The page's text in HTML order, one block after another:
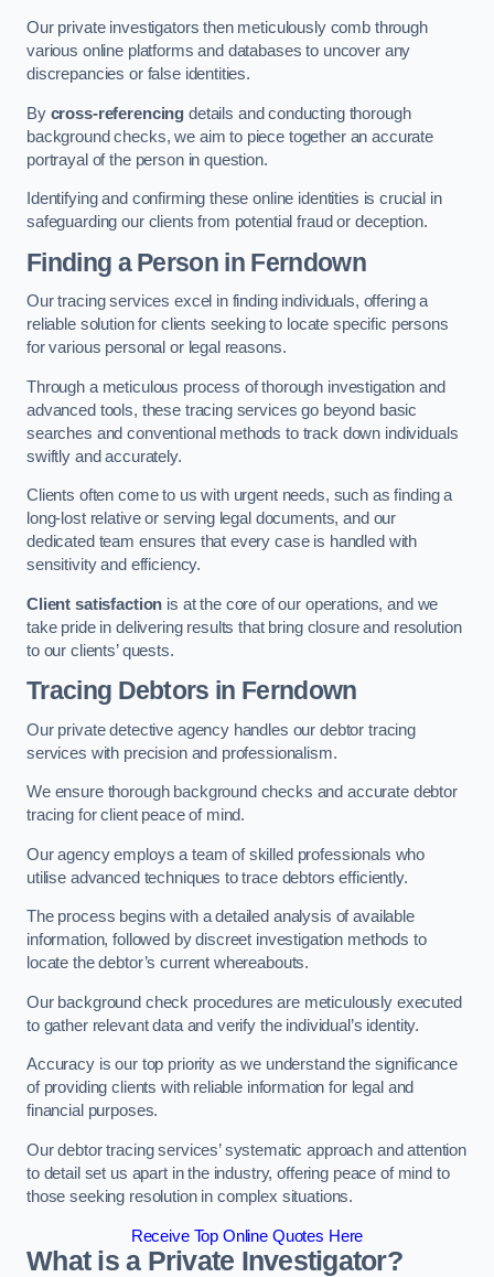
Our private investigators then meticulously comb through
various online platforms and databases to uncover any
discrepancies or false identities.
By cross-referencing details and conducting thorough
background checks, we aim to piece together an accurate
portrayal of the person in question.
Identifying and confirming these online identities is crucial in
safeguarding our clients from potential fraud or deception.
Finding a Person in Ferndown
Our tracing services excel in finding individuals, offering a
reliable solution for clients seeking to locate specific persons
for various personal or legal reasons.
Through a meticulous process of thorough investigation and
advanced tools, these tracing services go beyond basic
searches and conventional methods to track down individuals
swiftly and accurately.
Clients often come to us with urgent needs, such as finding a
long-lost relative or serving legal documents, and our
dedicated team ensures that every case is handled with
sensitivity and efficiency.
Client satisfaction is at the core of our operations, and we
take pride in delivering results that bring closure and resolution
to our clients’ quests.
Tracing Debtors in Ferndown
Our private detective agency handles our debtor tracing
services with precision and professionalism.
We ensure thorough background checks and accurate debtor
tracing for client peace of mind.
Our agency employs a team of skilled professionals who
utilise advanced techniques to trace debtors efficiently.
The process begins with a detailed analysis of available
information, followed by discreet investigation methods to
locate the debtor’s current whereabouts.
Our background check procedures are meticulously executed
to gather relevant data and verify the individual’s identity.
Accuracy is our top priority as we understand the significance
of providing clients with reliable information for legal and
financial purposes.
Our debtor tracing services’ systematic approach and attention
to detail set us apart in the industry, offering peace of mind to
those seeking resolution in complex situations.
Receive Top Online Quotes Here
What is a Private Investigator?